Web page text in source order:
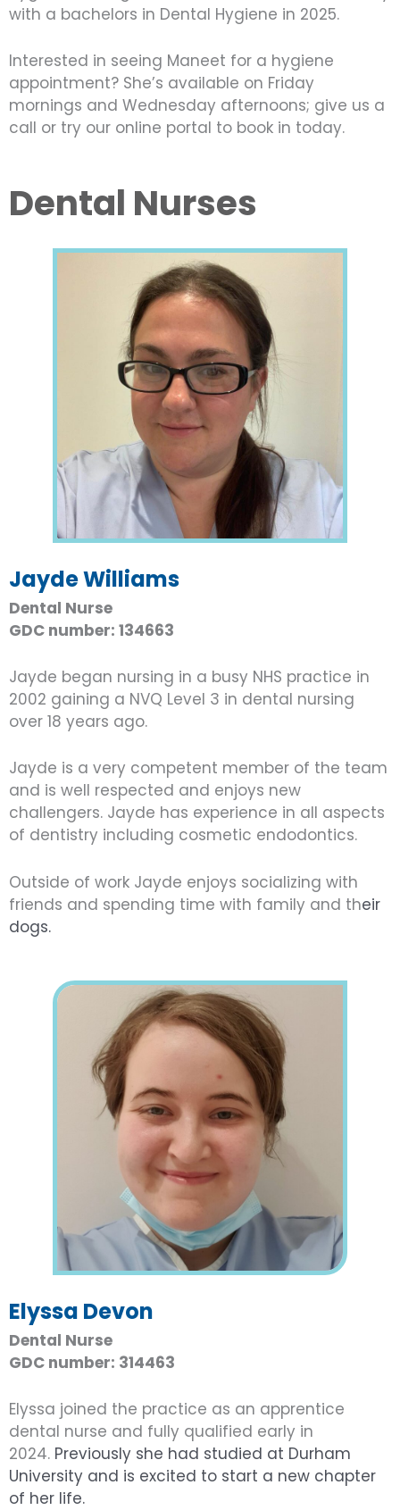
with a bachelors in Dental Hygiene in 2025.
Interested in seeing Maneet for a hygiene
appointment? She’s available on Friday
mornings and Wednesday afternoons; give us a
call or try our online portal to book in today.
Dental Nurses
Jayde Williams
Dental Nurse
GDC number: 134663
Jayde began nursing in a busy NHS practice in
2002 gaining a NVQ Level 3 in dental nursing
over 18 years ago.
Jayde is a very competent member of the team
and is well respected and enjoys new
challengers. Jayde has experience in all aspects
of dentistry including cosmetic endodontics.
Outside of work Jayde enjoys socializing with
friends and spending time with family and their
dogs.
Elyssa Devon
Dental Nurse
GDC number: 314463
Elyssa joined the practice as an apprentice
dental nurse and fully qualified early in
2024. Previously she had studied at Durham
University and is excited to start a new chapter
of her life.